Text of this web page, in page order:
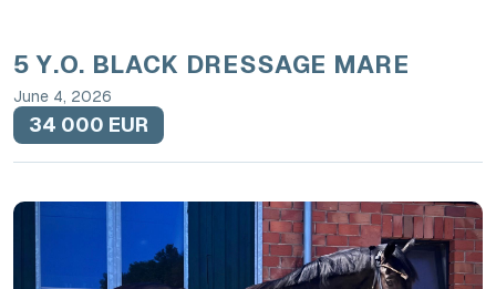
5 Y.O. BLACK DRESSAGE MARE
June 4, 2026
34 000 EUR